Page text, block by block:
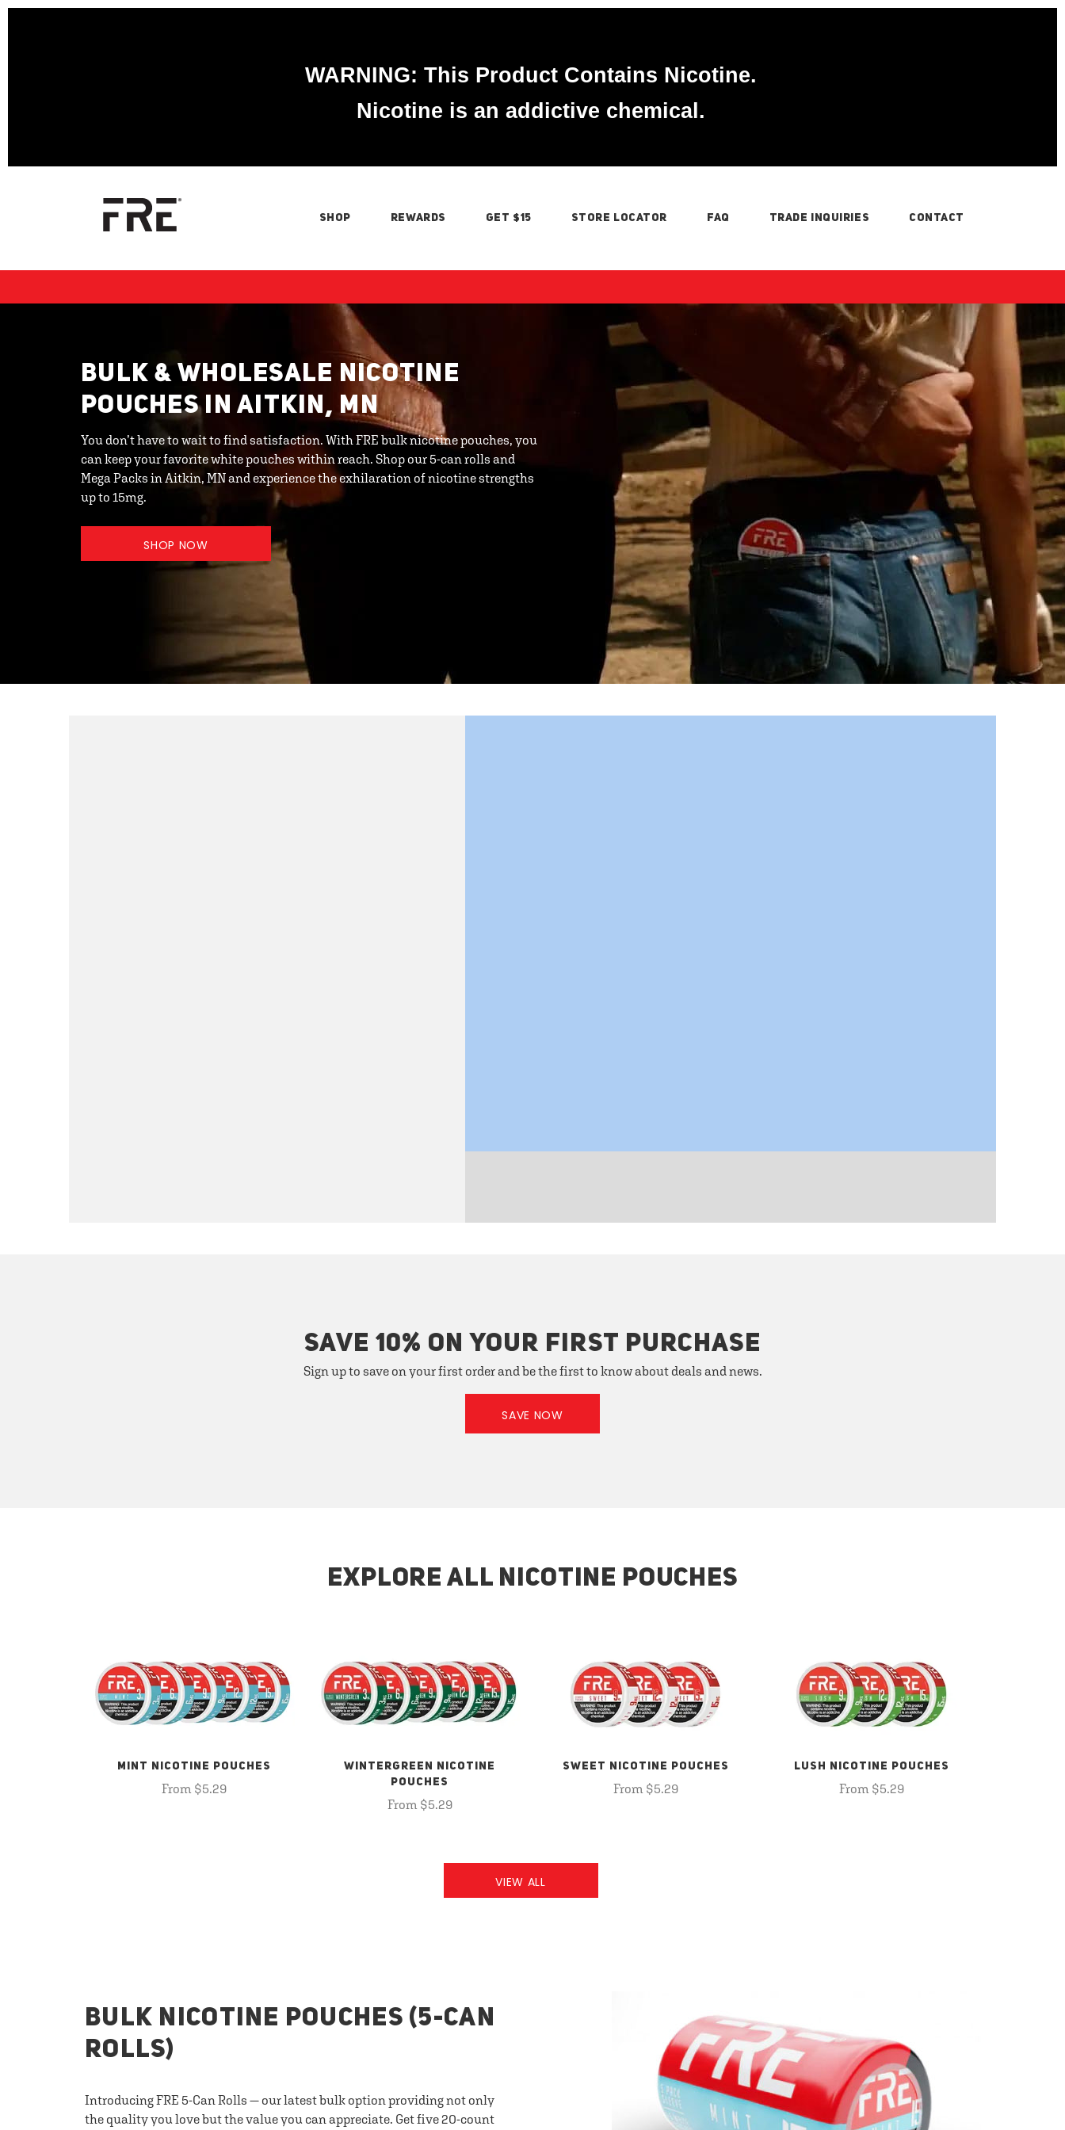
WARNING: This Product Contains Nicotine.
Nicotine is an addictive chemical.
SHOP REWARDS GET $15 STORE LOCATOR FAQ TRADE INQUIRIES CONTACT
BULK & WHOLESALE NICOTINE
POUCHES IN AITKIN, MN
You don’t have to wait to find satisfaction. With FRE bulk nicotine pouches, you
can keep your favorite white pouches within reach. Shop our 5-can rolls and
Mega Packs in Aitkin, MN and experience the exhilaration of nicotine strengths
up to 15mg.
SHOP NOW
SAVE 10% ON YOUR FIRST PURCHASE
Sign up to save on your first order and be the first to know about deals and news.
SAVE NOW
EXPLORE ALL NICOTINE POUCHES
MINT NICOTINE POUCHES
From $5.29
WINTERGREEN NICOTINE
POUCHES
From $5.29
SWEET NICOTINE POUCHES
From $5.29
LUSH NICOTINE POUCHES
From $5.29
VIEW ALL
BULK NICOTINE POUCHES (5-CAN
ROLLS)
Introducing FRE 5-Can Rolls — our latest bulk option providing not only
the quality you love but the value you can appreciate. Get five 20-count